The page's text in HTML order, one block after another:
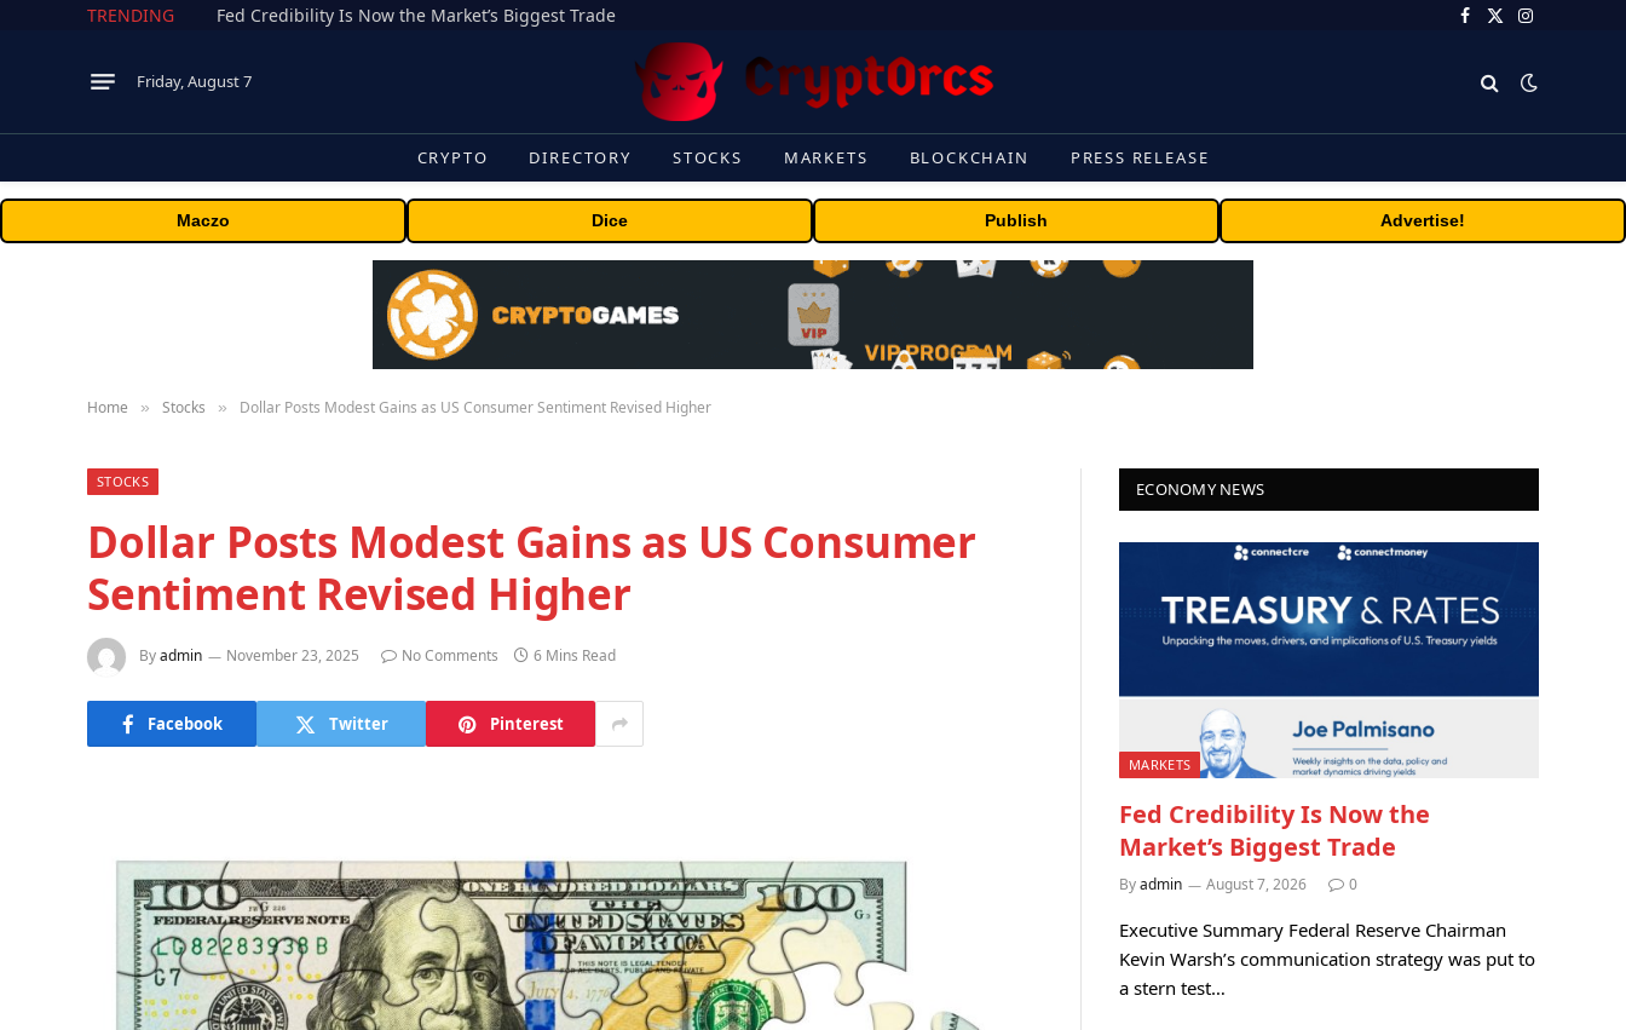
TRENDING Fed Credibility Is Now the Market’s Biggest Trade Facebook
X
Instagram
Friday, August 7
CRYPTO DIRECTORY STOCKS MARKETS BLOCKCHAIN PRESS RELEASE
Maczo Dice Publish Advertise!
Home » Stocks » Dollar Posts Modest Gains as US Consumer Sentiment Revised Higher
STOCKS
Dollar Posts Modest Gains as US Consumer
Sentiment Revised Higher
Byadmin November 23, 2025 No Comments 6 Mins Read
Facebook Twitter Pinterest
ECONOMY NEWS
MARKETS
Fed Credibility Is Now the
Market’s Biggest Trade
Byadmin August 7, 2026 0
Executive Summary Federal Reserve Chairman
Kevin Warsh’s communication strategy was put to
a stern test…